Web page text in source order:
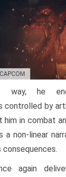
way, he
controlled by
him in combat
a non-linear
consequences.
again